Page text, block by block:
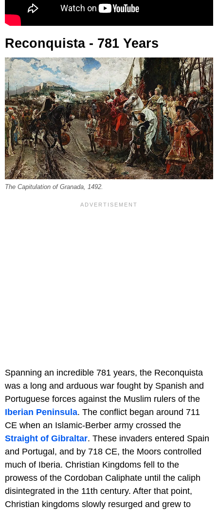
Reconquista - 781 Years
The Capitulation of Granada, 1492.
Spanning an incredible 781 years, the Reconquista
was a long and arduous war fought by Spanish and
Portuguese forces against the Muslim rulers of the
Iberian Peninsula. The conflict began around 711
CE when an Islamic-Berber army crossed the
Straight of Gibraltar. These invaders entered Spain
and Portugal, and by 718 CE, the Moors controlled
much of Iberia. Christian Kingdoms fell to the
prowess of the Cordoban Caliphate until the caliph
disintegrated in the 11th century. After that point,
Christian kingdoms slowly resurged and grew to